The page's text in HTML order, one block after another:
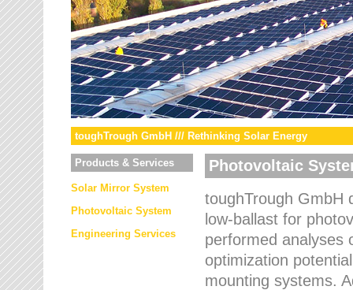
toughTrough GmbH /// Rethinking Solar Energy
Products & Services
Solar Mirror System
Photovoltaic System
Engineering Services
Photovoltaic
toughTrough GmbH
low-ballast for
performed analyses
optimization
mounting systems.